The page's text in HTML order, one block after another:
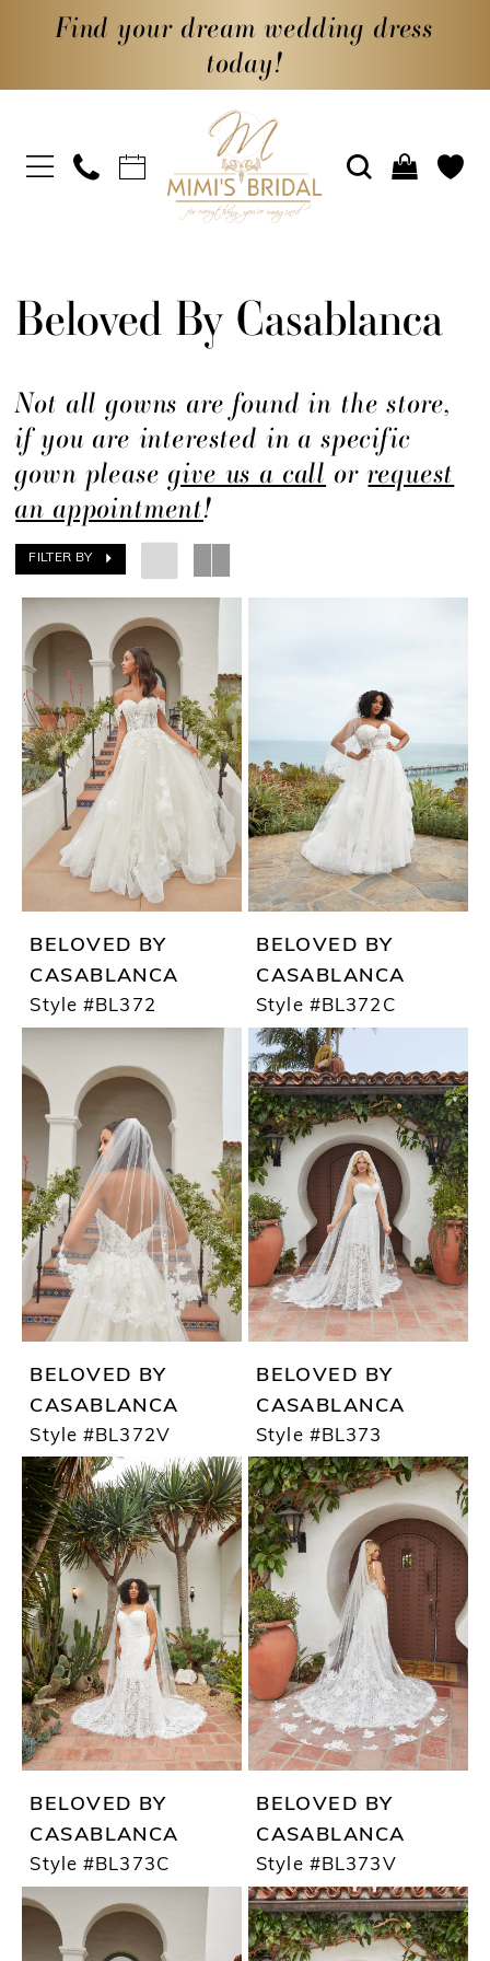
Find your dream wedding dress
today!
Beloved By Casablanca
Not all gowns are found in the store,
if you are interested in a specific
gown pleasegive us a call orrequest
an appointment!
FILTER BY
BELOVED BY
CASABLANCA
Style #BL372
BELOVED BY
CASABLANCA
Style #BL372C
BELOVED BY
CASABLANCA
Style #BL372V
BELOVED BY
CASABLANCA
Style #BL373
BELOVED BY
CASABLANCA
Style #BL373C
BELOVED BY
CASABLANCA
Style #BL373V